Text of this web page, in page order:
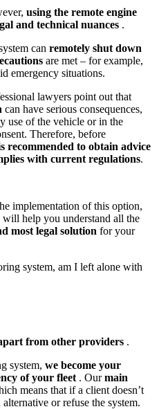
using the remote engine
and technical nuances .
can remotely shut down
are met – for example,
emergency situations.
lawyers point out that
can have serious consequences,
use of the vehicle or in the
Therefore, before
recommended to obtain advice
with current regulations.
implementation of this option,
will help you understand all the
most legal solution for your
system, am I left alone with
from other providers .
system, we become your
of your fleet . Ourmain
means that if a client doesn’t
or refuse the system.